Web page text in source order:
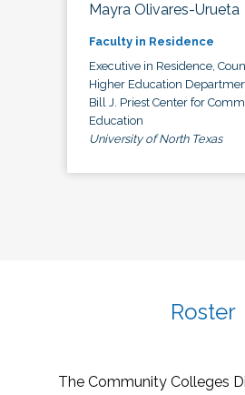
Mayra Olivares-Urueta
Faculty in Residence
Executive in Residence,
Higher Education
Bill J. Priest Center for
Education
University of North Texas
Roster
The Community Colleges